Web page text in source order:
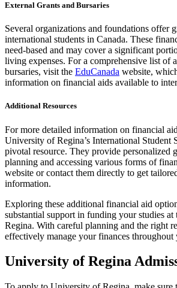
External Grants and Bursaries
Several organizations and foundations offer
international students in Canada. These
need-based and may cover a significant
living expenses. For a comprehensive list of
bursaries, visit the EduCanada website,
information on financial aids available to
Additional Resources
For more detailed information on financial
University of Regina’s International Student
pivotal resource. They provide personalized
planning and accessing various forms of
website or contact them directly to get
information.
Exploring these additional financial aid
substantial support in funding your studies
Regina. With careful planning and the right
effectively manage your finances throughout
University of Regina